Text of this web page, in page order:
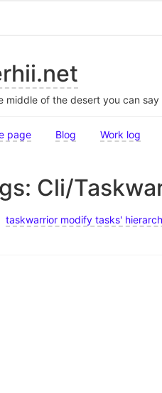
middle of the desert you can
page Blog Work log
Cli/
taskwarrior modify tasks'